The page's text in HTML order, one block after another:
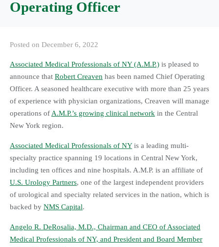
Operating Officer
Posted on December 6, 2022
Associated Medical Professionals of NY (A.M.P.) is pleased to
announce that Robert Creaven has been named Chief Operating
Officer. A seasoned healthcare executive with more than 25 years
of experience with physician organizations, Creaven will manage
operations of A.M.P.’s growing clinical network in the Central
New York region.
Associated Medical Professionals of NYis a leading multi-
specialty practice spanning 19 locations in Central New York,
including ten offices and nine hospitals. A.M.P. is an affiliate of
U.S. Urology Partners, one of the largest independent providers
of urological and specialty related services in the nation, which is
backed by NMS Capital.
Angelo R. DeRosalia, M.D., Chairman and CEO of Associated
Medical Professionals of NY, and President and Board Member